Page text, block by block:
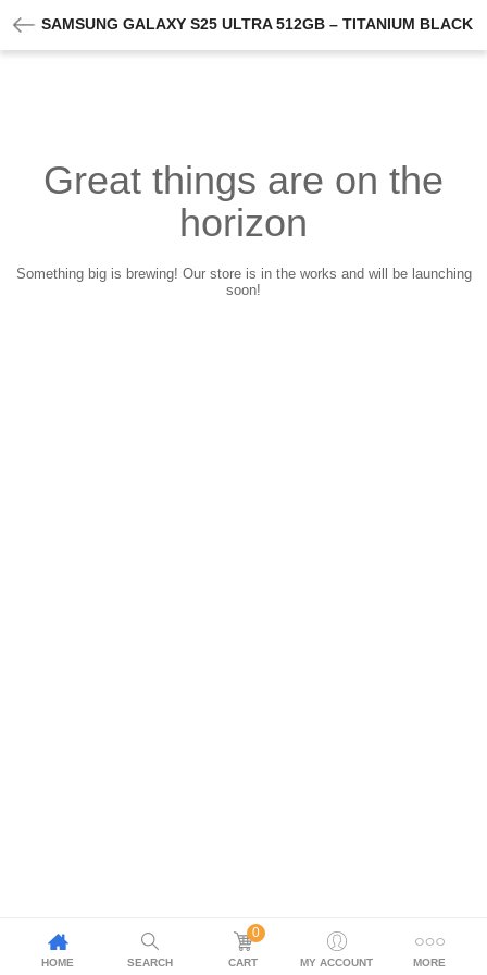
SAMSUNG GALAXY S25 ULTRA 512GB – TITANIUM BLACK
Great things are on the
horizon
Something big is brewing! Our store is in the works and will be launching
soon!
HOME SEARCH
0
CART MY ACCOUNT MORE